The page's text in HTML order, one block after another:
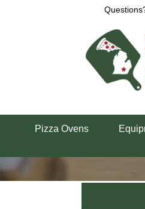
Pizza Ovens